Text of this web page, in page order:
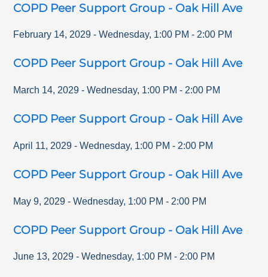
COPD Peer Support Group - Oak Hill Ave
February 14, 2029 - Wednesday, 1:00 PM -2:00 PM
COPD Peer Support Group - Oak Hill Ave
March 14, 2029 - Wednesday, 1:00 PM - 2:00 PM
COPD Peer Support Group - Oak Hill Ave
April 11, 2029 - Wednesday, 1:00 PM - 2:00 PM
COPD Peer Support Group - Oak Hill Ave
May 9, 2029 - Wednesday, 1:00 PM - 2:00 PM
COPD Peer Support Group - Oak Hill Ave
June 13, 2029 - Wednesday, 1:00 PM - 2:00 PM